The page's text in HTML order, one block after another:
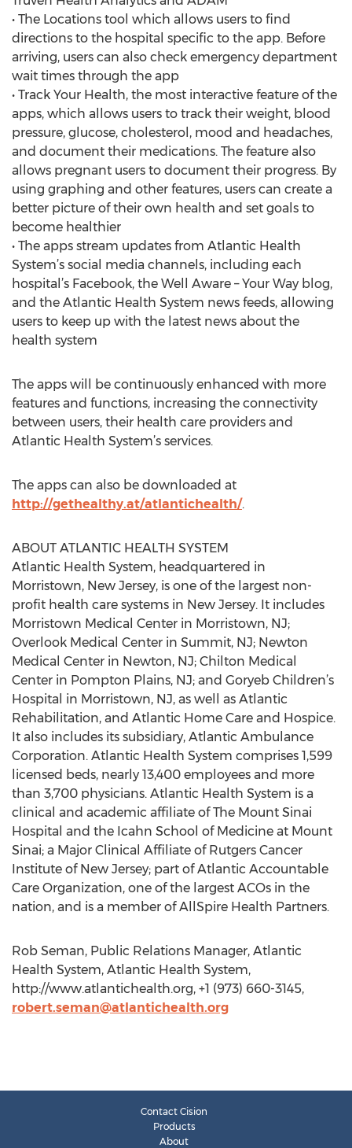
• The Locations tool which allows users to find
directions to the hospital specific to the app. Before
arriving, users can also check emergency department
wait times through the app
• Track Your Health, the most interactive feature of the
apps, which allows users to track their weight, blood
pressure, glucose, cholesterol, mood and headaches,
and document their medications. The feature also
allows pregnant users to document their progress. By
using graphing and other features, users can create a
better picture of their own health and set goals to
become healthier
• The apps stream updates from Atlantic Health
System’s social media channels, including each
hospital’s Facebook, the Well Aware – Your Way blog,
and the Atlantic Health System news feeds, allowing
users to keep up with the latest news about the
health system
The apps will be continuously enhanced with more
features and functions, increasing the connectivity
between users, their health care providers and
Atlantic Health System’s services.
The apps can also be downloaded at
http://gethealthy.at/atlantichealth/.
ABOUT ATLANTIC HEALTH SYSTEM
Atlantic Health System, headquartered in
Morristown, New Jersey, is one of the largest non-
profit health care systems in New Jersey. It includes
Morristown Medical Center in Morristown, NJ;
Overlook Medical Center in Summit, NJ; Newton
Medical Center in Newton, NJ; Chilton Medical
Center in Pompton Plains, NJ; and Goryeb Children’s
Hospital in Morristown, NJ, as well as Atlantic
Rehabilitation, and Atlantic Home Care and Hospice.
It also includes its subsidiary, Atlantic Ambulance
Corporation. Atlantic Health System comprises 1,599
licensed beds, nearly 13,400 employees and more
than 3,700 physicians. Atlantic Health System is a
clinical and academic affiliate of The Mount Sinai
Hospital and the Icahn School of Medicine at Mount
Sinai; a Major Clinical Affiliate of Rutgers Cancer
Institute of New Jersey; part of Atlantic Accountable
Care Organization, one of the largest ACOs in the
nation, and is a member of AllSpire Health Partners.
Rob Seman, Public Relations Manager, Atlantic
Health System, Atlantic Health System,
http://www.atlantichealth.org, +1 (973) 660-3145,
robert.seman@atlantichealth.org
Contact Cision
Products
About